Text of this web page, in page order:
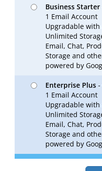
Business Starter
1 Email Account
Upgradable
Unlimited
Email, Chat,
Storage and
powered by
Enterprise Plus -
1 Email Account
Upgradable
Unlimited
Email, Chat,
Storage and
powered by